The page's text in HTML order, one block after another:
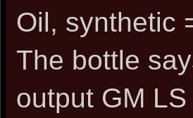
Oil, synthetic
The bottle
output GM